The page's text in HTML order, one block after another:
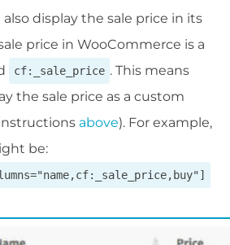
also display the sale price in its
price in WooCommerce is a
cf:_sale_price . This means
the sale price as a custom
above). For example,
be: